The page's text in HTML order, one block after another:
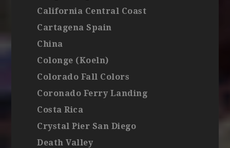
California Central Coast
Cartagena Spain
China
Colonge (Koeln)
Colorado Fall Colors
Coronado Ferry Landing
Costa Rica
Crystal Pier San Diego
Death Valley